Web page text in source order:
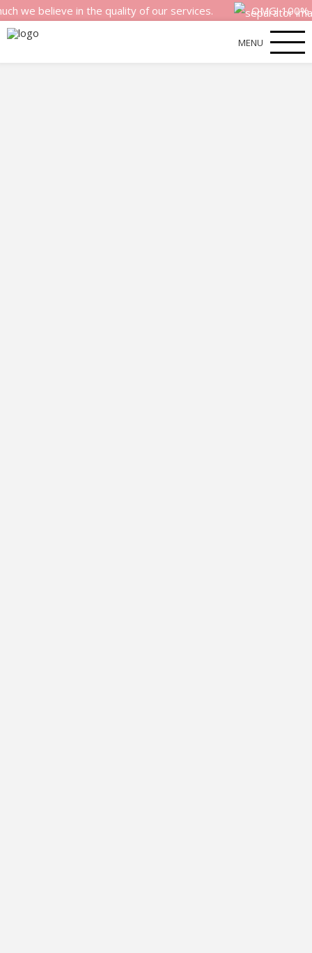
believe in the quality of our services. OMG! 100%
MENU